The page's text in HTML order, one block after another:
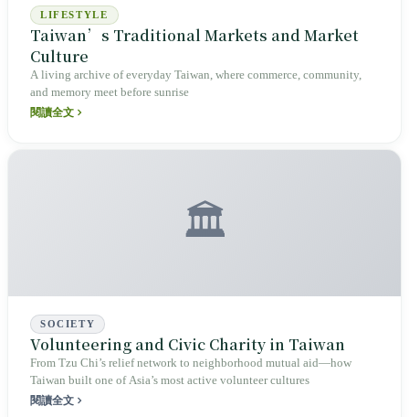
LIFESTYLE
Taiwan’s Traditional Markets and Market
Culture
A living archive of everyday Taiwan, where commerce, community,
and memory meet before sunrise
閱讀全文
🏛️
SOCIETY
Volunteering and Civic Charity in Taiwan
From Tzu Chi’s relief network to neighborhood mutual aid—how
Taiwan built one of Asia’s most active volunteer cultures
閱讀全文